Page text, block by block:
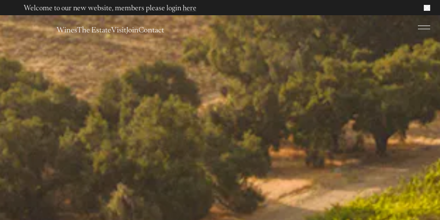
Welcome to our new website, members please login here
WinesThe EstateVisitJoinContact